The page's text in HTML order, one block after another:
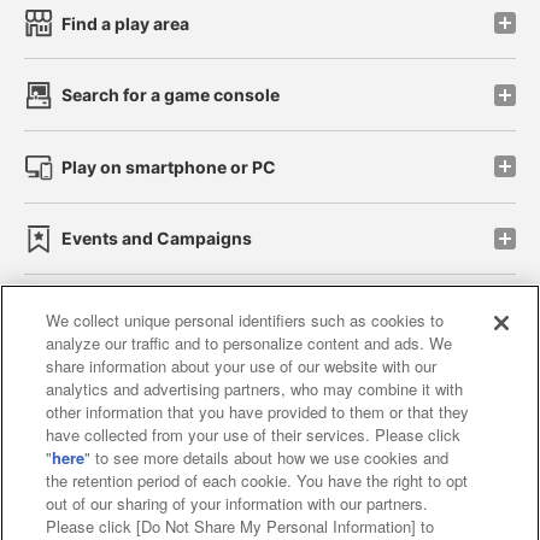
Find a play area
Search for a game console
Play on smartphone or PC
Events and Campaigns
Affiliate Sustainability site policy privacy policy
Web accessibility policy and verification results
Together with our business partners
About the provision of food
We collect unique personal identifiers such as cookies to
analyze our traffic and to personalize content and ads. We
share information about your use of our website with our
analytics and advertising partners, who may combine it with
other information that you have provided to them or that they
have collected from your use of their services. Please click
"here" to see more details about how we use cookies and
the retention period of each cookie. You have the right to opt
out of our sharing of your information with our partners.
Please click [Do Not Share My Personal Information] to